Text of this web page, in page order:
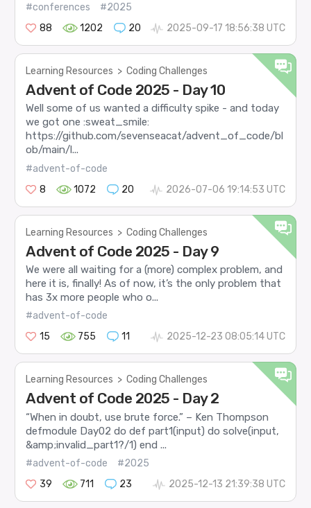
#conferences
#2025
88
1202 20 2025-09-17 18:56:38 UTC
Learning Resources > Coding Challenges
Advent of Code 2025 - Day 10
Well some of us wanted a difficulty spike - and today
we got one :sweat_smile:
https://github.com/sevenseacat/advent_of_code/bl
ob/main/l...
#advent-of-code
8
1072 20 2026-07-06 19:14:53 UTC
Learning Resources > Coding Challenges
Advent of Code 2025 - Day 9
We were all waiting for a (more) complex problem, and
here it is, finally! As of now, it’s the only problem that
has 3x more people who o...
#advent-of-code
15
755 11 2025-12-23 08:05:14 UTC
Learning Resources > Coding Challenges
Advent of Code 2025 - Day 2
“When in doubt, use brute force.” – Ken Thompson
defmodule Day02 do def part1(input) do solve(input,
&amp;invalid_part1?/1) end ...
#advent-of-code
#2025
39
711 23 2025-12-13 21:39:38 UTC